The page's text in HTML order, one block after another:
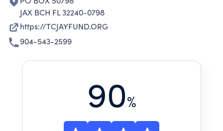
JAX BCH FL 32240-0798
https://TCJAYFUND.ORG
904-543-2599
90%